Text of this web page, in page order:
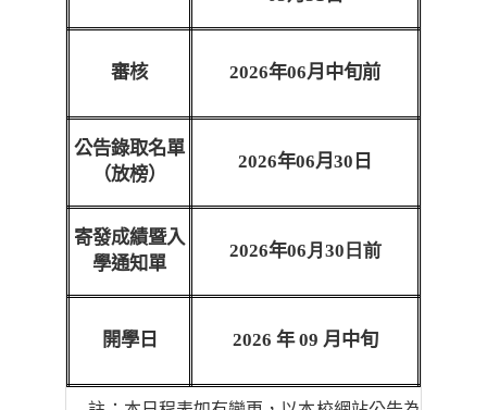
審核 2026年06月中旬前
公告錄取名單
（放榜）
2026年06月 30 日
寄發成績暨入
學通知單
2026年06月30日前
開學日 2026 年09 月中旬